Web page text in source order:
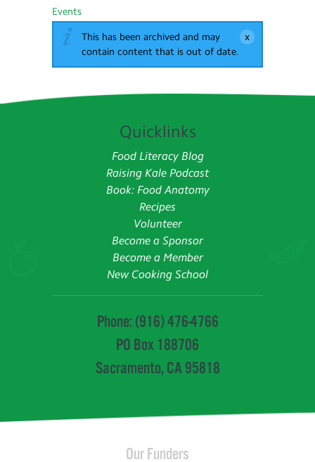
Events
This has been archived and may
contain content that is out of date.
Quicklinks
Food Literacy Blog
Raising Kale Podcast
Book: Food Anatomy
Recipes
Volunteer
Become a Sponsor
Become a Member
New Cooking School
Phone: (916) 476-4766
PO Box 188706
Sacramento, CA 95818
Our Funders